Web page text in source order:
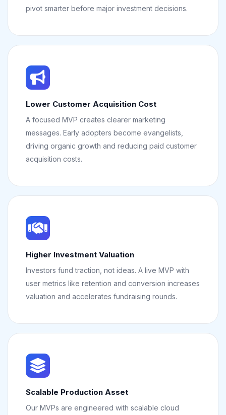
pivot smarter before major investment decisions.
Lower Customer Acquisition Cost
A focused MVP creates clearer marketing
messages. Early adopters become evangelists,
driving organic growth and reducing paid customer
acquisition costs.
Higher Investment Valuation
Investors fund traction, not ideas. A live MVP with
user metrics like retention and conversion increases
valuation and accelerates fundraising rounds.
Scalable Production Asset
Our MVPs are engineered with scalable cloud